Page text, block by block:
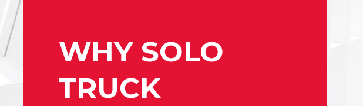
WHY SOLO
TRUCK